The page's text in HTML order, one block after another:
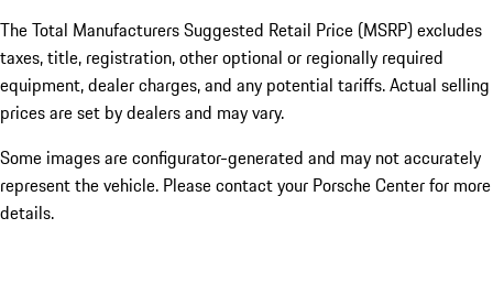
The Total Manufacturers Suggested Retail Price (MSRP) excludes
taxes, title, registration, other optional or regionally required
equipment, dealer charges, and any potential tariffs. Actual selling
prices are set by dealers and may vary.
Some images are configurator-generated and may not accurately
represent the vehicle. Please contact your Porsche Center for more
details.